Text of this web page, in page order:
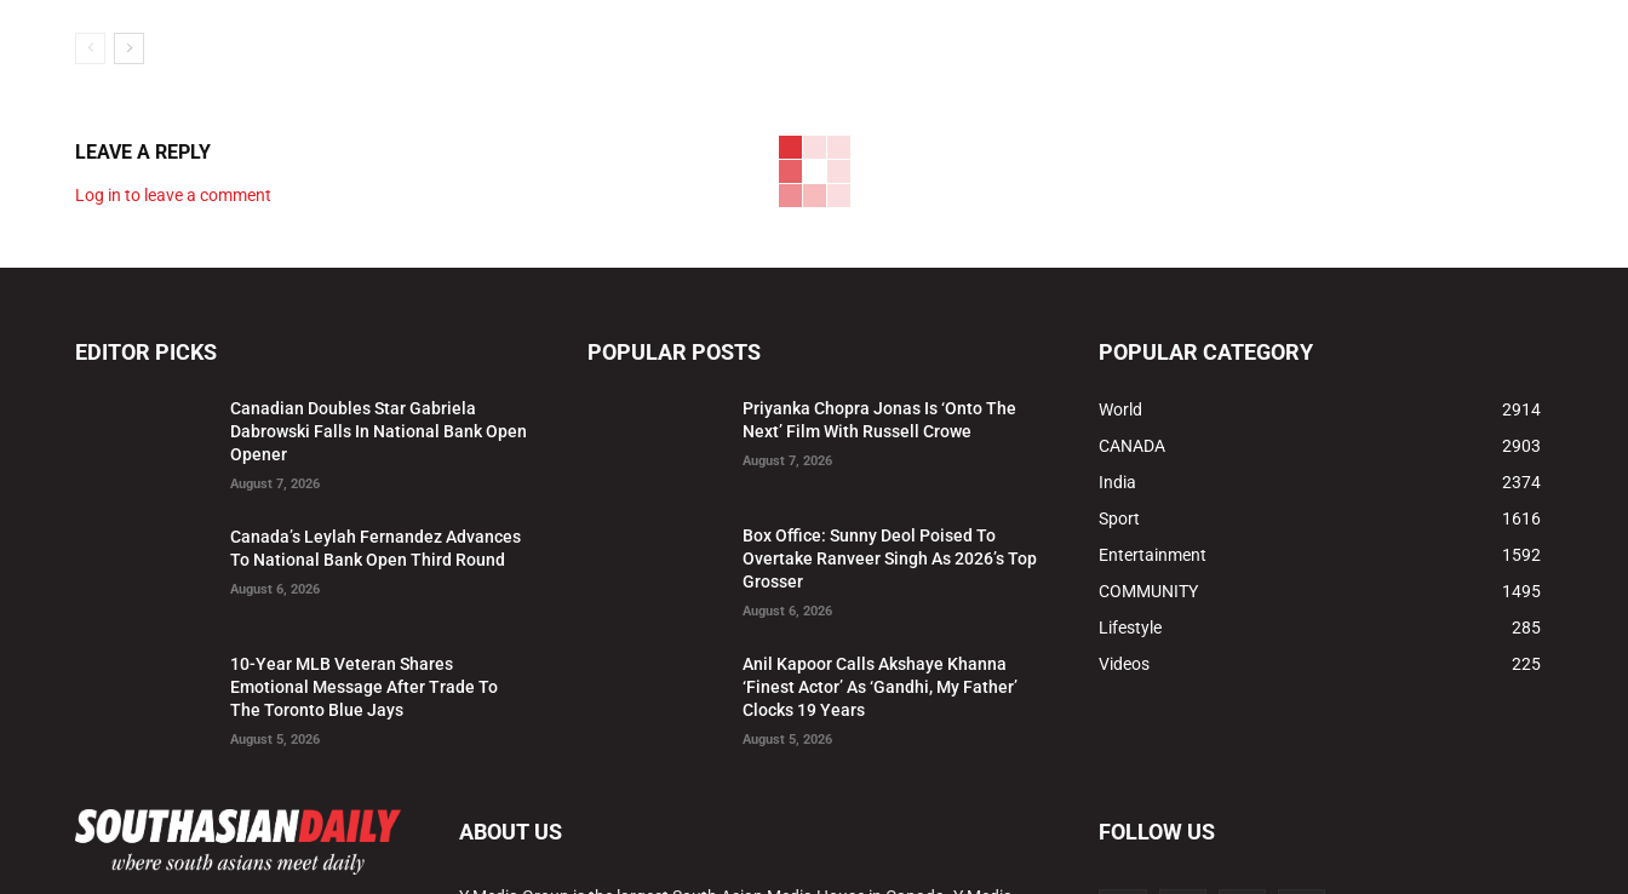
LEAVE A REPLY
Log in to leave a comment
EDITOR PICKS
Canadian Doubles Star Gabriela
Dabrowski Falls In National Bank Open
Opener
August 7, 2026
Canada’s Leylah Fernandez Advances
To National Bank Open Third Round
August 6, 2026
10-Year MLB Veteran Shares
Emotional Message After Trade To
The Toronto Blue Jays
August 5, 2026
POPULAR POSTS
Priyanka Chopra Jonas Is ‘Onto The
Next’ Film With Russell Crowe
August 7, 2026
Box Office: Sunny Deol Poised To
Overtake Ranveer Singh As 2026’s Top
Grosser
August 6, 2026
Anil Kapoor Calls Akshaye Khanna
‘Finest Actor’ As ‘Gandhi, My Father’
Clocks 19 Years
August 5, 2026
POPULAR CATEGORY
World
2914
CANADA
2903
India
2374
Sport
1616
Entertainment
1592
COMMUNITY
1495
Lifestyle
285
Videos
225
ABOUT US FOLLOW US